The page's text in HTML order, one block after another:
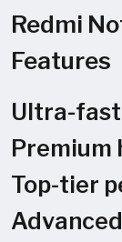
Redmi
Features
Ultra-
Premium
Top-tier